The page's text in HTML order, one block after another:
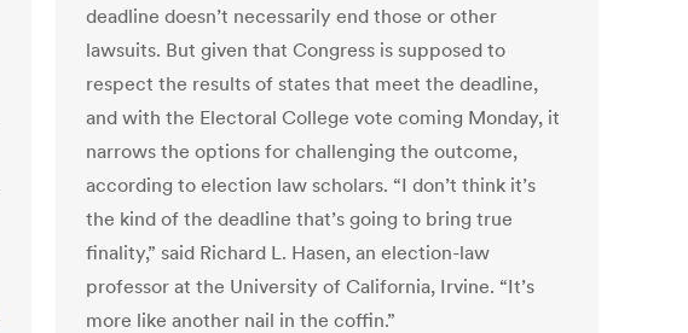
deadline doesn’t necessarily end those or other
lawsuits. But given that Congress is supposed to
respect the results of states that meet the deadline,
and with the Electoral College vote coming Monday, it
narrows the options for challenging the outcome,
according to election law scholars. “I don’t think it’s
the kind of the deadline that’s going to bring true
finality,” said Richard L. Hasen, an election-law
professor at the University of California, Irvine. “It’s
more like another nail in the coffin.”